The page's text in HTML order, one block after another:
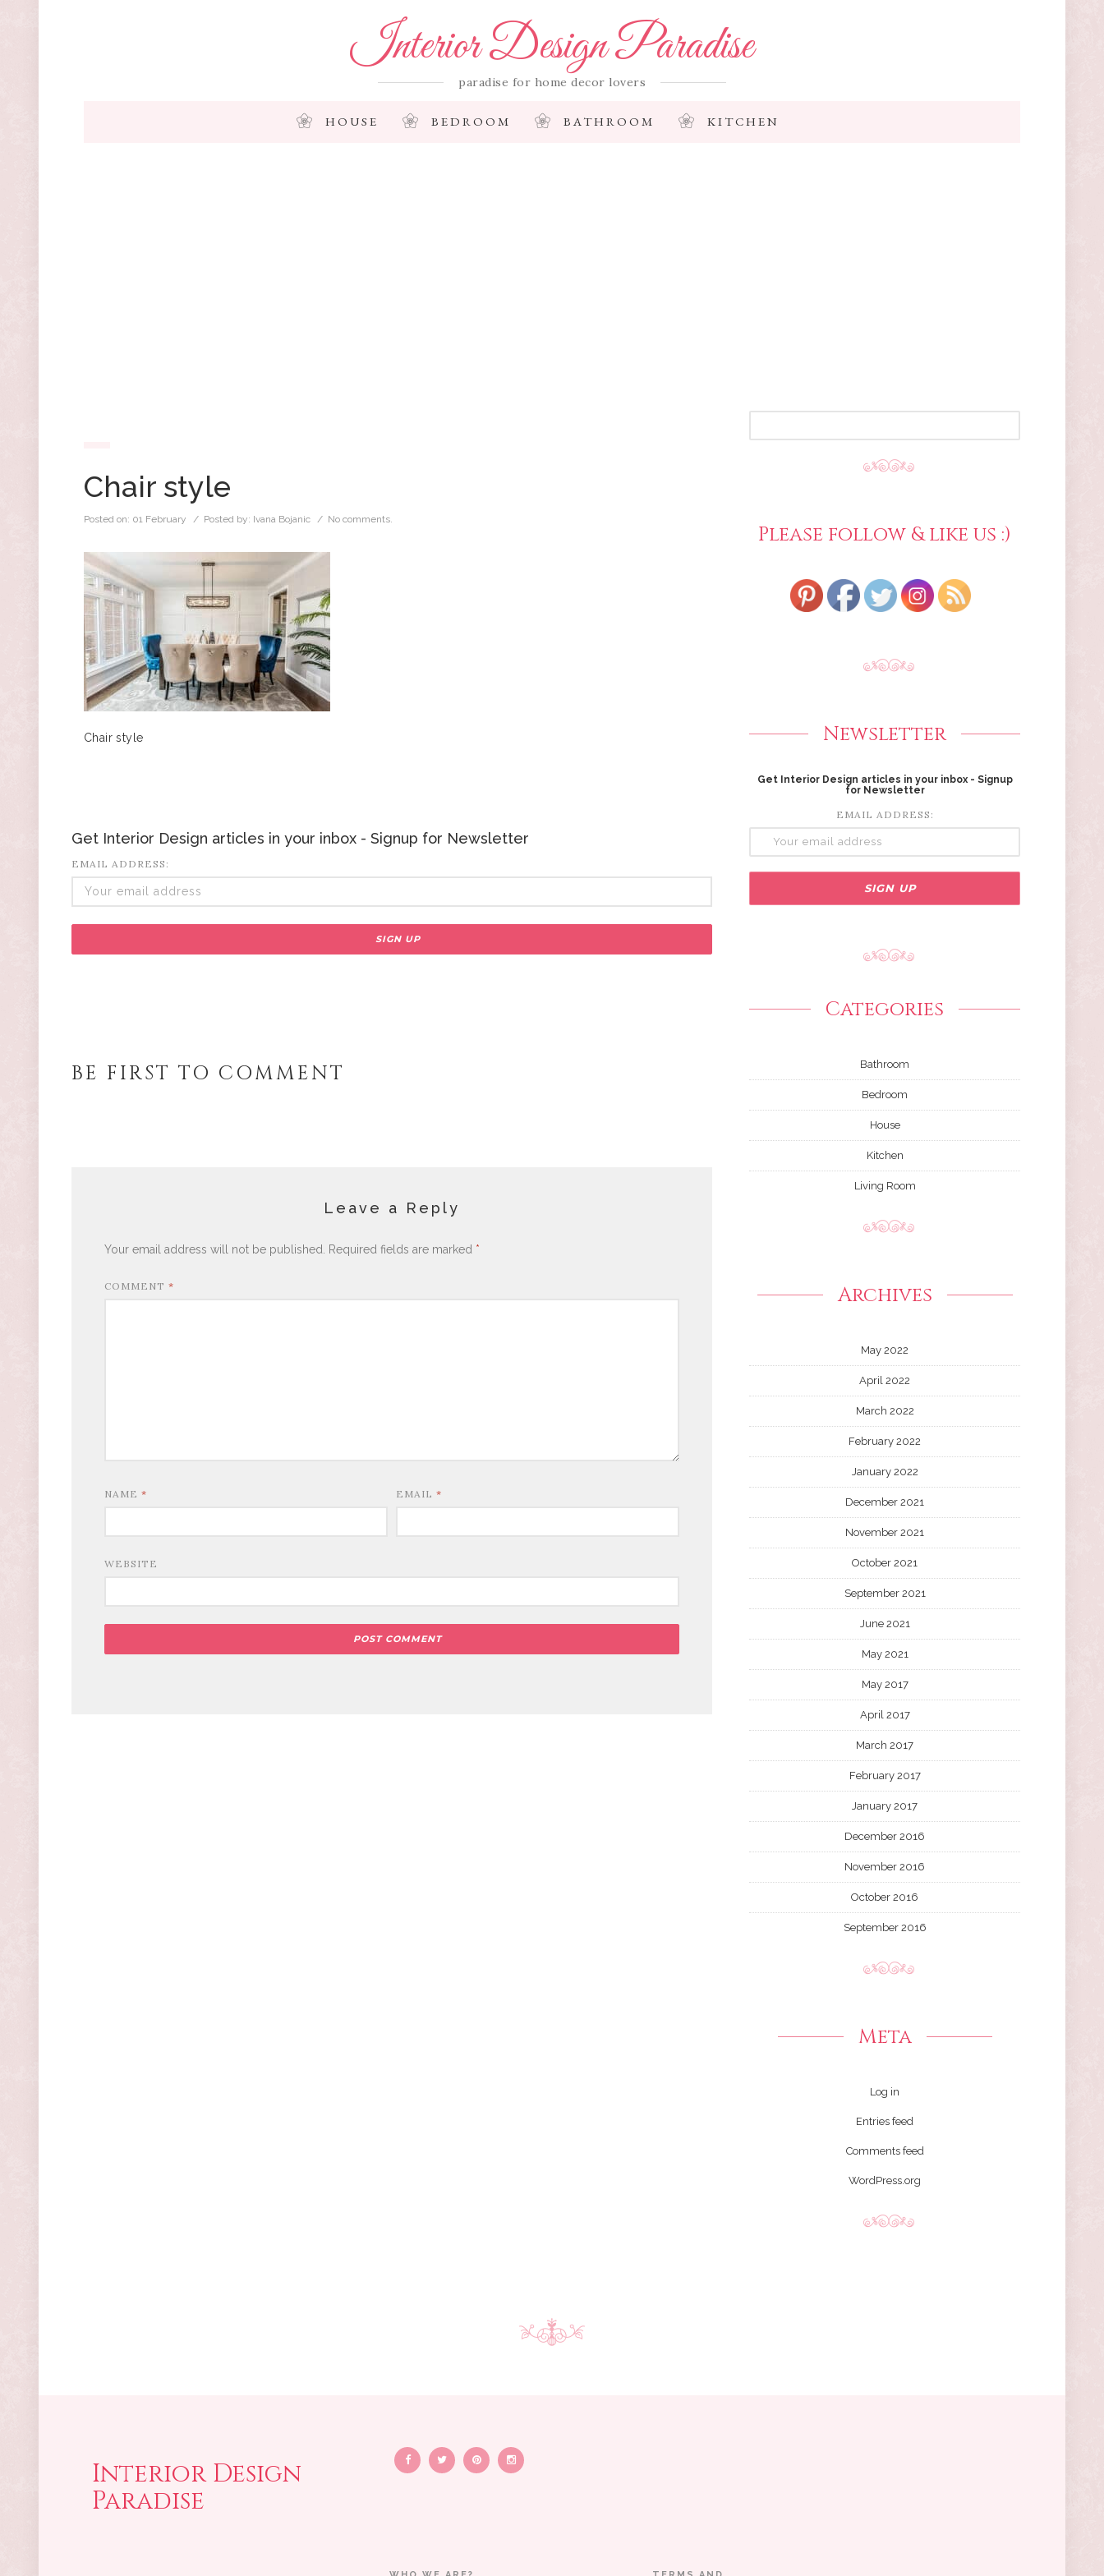
Interior Design Paradise
paradise for home decor lovers
HOUSE BEDROOM BATHROOM KITCHEN
Chair style
Posted on: 01 February / Posted by: Ivana Bojanic / No comments.
Chair style
Get Interior Design articles in your inbox - Signup for Newsletter
EMAIL ADDRESS:
BE FIRST TO COMMENT
Leave a Reply
Your email address will not be published. Required fields are marked *
COMMENT *
NAME * EMAIL *
WEBSITE
Please follow & like us :)
Newsletter
Get Interior Design articles in your inbox - Signup
for Newsletter
EMAIL ADDRESS:
Categories
Bathroom
Bedroom
House
Kitchen
Living Room
Archives
May 2022
April 2022
March 2022
February 2022
January 2022
December 2021
November 2021
October 2021
September 2021
June 2021
May 2021
May 2017
April 2017
March 2017
February 2017
January 2017
December 2016
November 2016
October 2016
September 2016
Meta
Log in
Entries feed
Comments feed
WordPress.org
Interior Design
Paradise